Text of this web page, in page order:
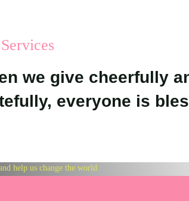
help us change the world
we give cheerfully
everyone is